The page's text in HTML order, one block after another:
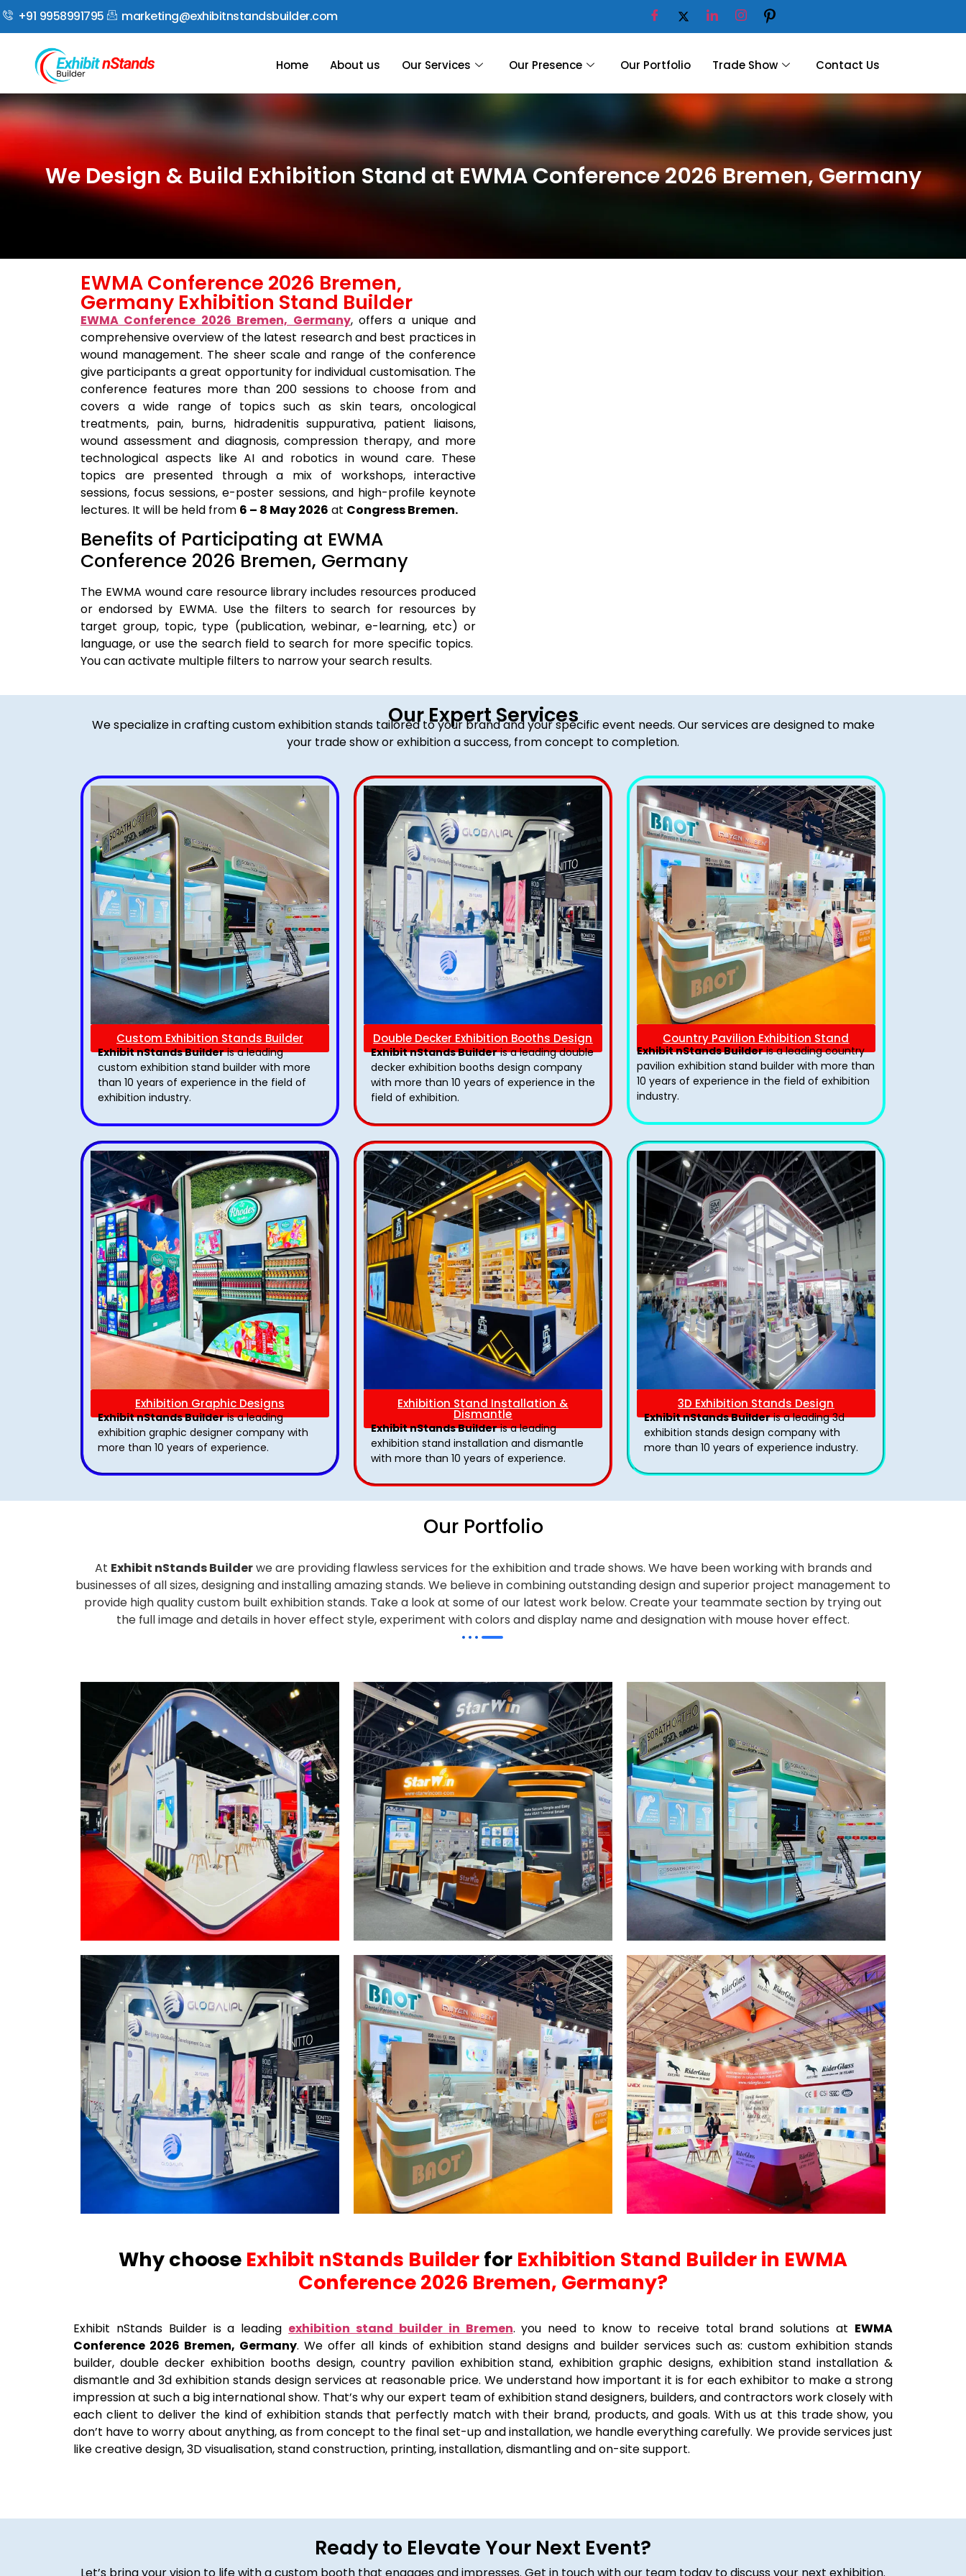
+91 9958991795 marketing@exhibitnstandsbuilder.com
Home About us Our Services Our Presence Our Portfolio Trade Show Contact Us
We Design & Build Exhibition Stand at EWMA Conference 2026 Bremen, Germany
EWMA Conference 2026 Bremen,
Germany Exhibition Stand Builder
EWMA Conference 2026 Bremen, Germany, offers a unique and
comprehensive overview of the latest research and best practices in
wound management. The sheer scale and range of the conference
give participants a great opportunity for individual customisation. The
conference features more than 200 sessions to choose from and
covers a wide range of topics such as skin tears, oncological
treatments, pain, burns, hidradenitis suppurativa, patient liaisons,
wound assessment and diagnosis, compression therapy, and more
technological aspects like AI and robotics in wound care. These
topics are presented through a mix of workshops, interactive
sessions, focus sessions, e-poster sessions, and high-profile keynote
lectures. It will be held from 6 – 8 May 2026 at Congress Bremen.
Benefits of Participating at EWMA
Conference 2026 Bremen, Germany
The EWMA wound care resource library includes resources produced
or endorsed by EWMA. Use the filters to search for resources by
target group, topic, type (publication, webinar, e-learning, etc) or
language, or use the search field to search for more specific topics.
You can activate multiple filters to narrow your search results.
Our Expert Services
We specialize in crafting custom exhibition stands tailored to your brand and your specific event needs. Our services are designed to make
your trade show or exhibition a success, from concept to completion.
Custom Exhibition Stands Builder
Exhibit nStands Builderis a leading
custom exhibition stand builder with more
than 10 years of experience in the field of
exhibition industry.
Double Decker Exhibition Booths Design
Exhibit nStands Builderis a leading double
decker exhibition booths design​ company
with more than 10 years of experience in the
field of exhibition.
Country Pavilion Exhibition Stand
Exhibit nStands Builderis a leading country
pavilion exhibition stand​ builder with more than
10 years of experience in the field of exhibition
industry.
Exhibition Graphic Designs
Exhibit nStands Builderis a leading
exhibition graphic designer company with
more than 10 years of experience.
Exhibition Stand Installation &
Dismantle
Exhibit nStands Builderis a leading
exhibition stand installation and dismantle
with more than 10 years of experience.
3D Exhibition Stands Design
Exhibit nStands Builderis a leading 3d
exhibition stands design company with
more than 10 years of experience industry.
Our Portfolio
At Exhibit nStands Builderwe are providing flawless services for the exhibition and trade shows. We have been working with brands and
businesses of all sizes, designing and installing amazing stands. We believe in combining outstanding design and superior project management to
provide high quality custom built exhibition stands. Take a look at some of our latest work below. Create your teammate section by trying out
the full image and details in hover effect style, experiment with colors and display name and designation with mouse hover effect.
Why choose Exhibit nStands Builderfor Exhibition Stand Builder in EWMA
Conference 2026 Bremen, Germany?
Exhibit nStands Builder is a leading exhibition stand builder in Bremen. you need to know to receive total brand solutions at EWMA
Conference 2026 Bremen, Germany. We offer all kinds of exhibition stand designs and builder services such as: custom exhibition stands
builder, double decker exhibition booths design, country pavilion exhibition stand, exhibition graphic designs, exhibition stand installation &
dismantle and 3d exhibition stands design services at reasonable price. We understand how important it is for each exhibitor to make a strong
impression at such a big international show. That’s why our expert team of exhibition stand designers, builders, and contractors work closely with
each client to deliver the kind of exhibition stands that perfectly match with their brand, products, and goals. With us at this trade show, you
don’t have to worry about anything, as from concept to the final set-up and installation, we handle everything carefully. We provide services just
like creative design, 3D visualisation, stand construction, printing, installation, dismantling and on-site support.
Ready to Elevate Your Next Event?